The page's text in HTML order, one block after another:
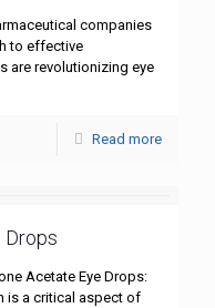
companies
to effective
are revolutionizing eye
Read more
Drops
Acetate Eye Drops:
is a critical aspect of